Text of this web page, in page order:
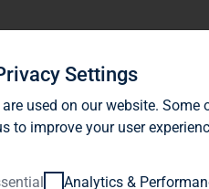
Relations
Settings
used on our website.
to improve your user
Analytics &